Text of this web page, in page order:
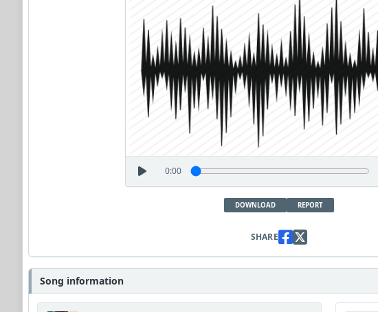
0:00
DOWNLOAD REPORT
SHARE
Song information